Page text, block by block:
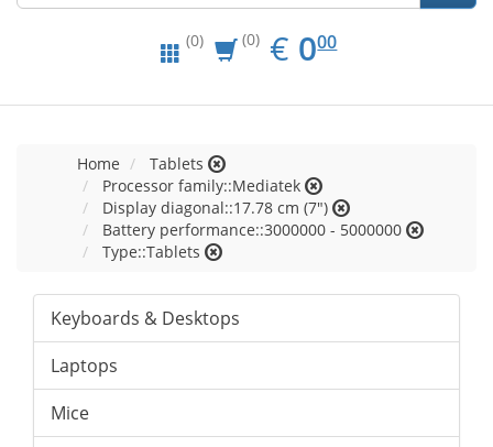
(0) (0) € EUR
0.00
000
Home
Tablets
Processor family::Mediatek
Display diagonal::17.78 cm (7")
Battery performance::3000000 - 5000000
Type::Tablets
Keyboards & Desktops
Laptops
Mice